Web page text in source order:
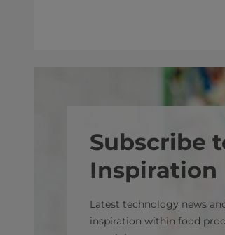
Subscribe
Inspiration
Latest technology news
inspiration within food